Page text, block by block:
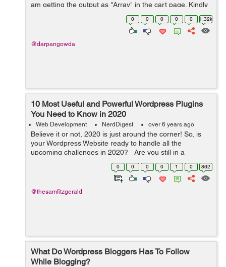
am getting the output as "Array" in the cart page. Kindly
help me out with this issue. $product = w...
0 0 0 0 0 1.32k
@darpangowda
10 Most Useful and Powerful Wordpress Plugins
You Need to Know in 2020
Web Development NerdDigest over 6 years ago
Believe it or not, 2020 is just around the corner! So, is
your Wordpress Website ready to handle all the
upcoming challenges in 2020? Are you still in a
dilemma that what widgets you need to integrate into
your Wordpress website? Don...
0 0 0 0 1 0 862
@thesamfitzgerald
What Do Wordpress Bloggers Has To Follow
While Blogging?